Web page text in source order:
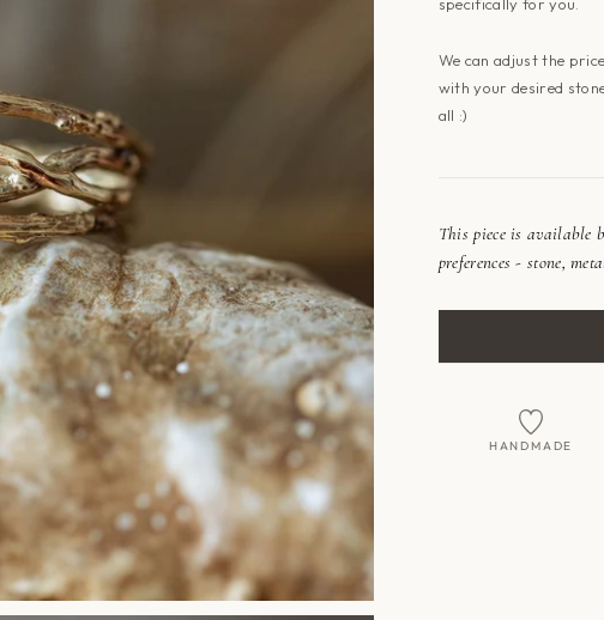
We can adjust the
with your desired
all :)
This piece is available
preferences - stone,
HANDMADE